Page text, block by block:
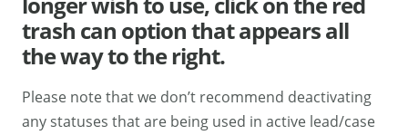
trash can option that appears all
the way to the right.
Please note that we don’t recommend deactivating
any statuses that are being used in active lead/case